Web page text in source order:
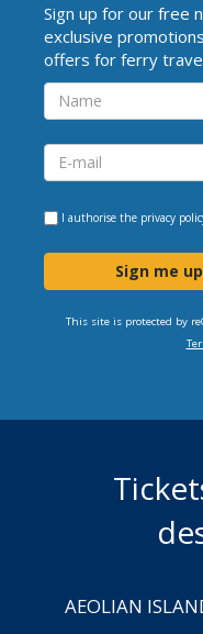
Sign up for our free
exclusive
offers for ferry
I authorise the privacy
Sign me
This site is protected by
AEOLIAN